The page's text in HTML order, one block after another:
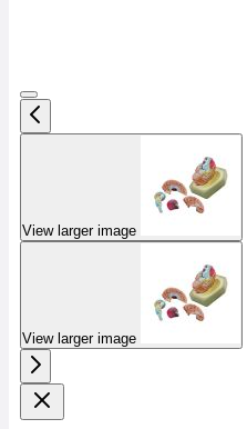
View larger image
View larger image